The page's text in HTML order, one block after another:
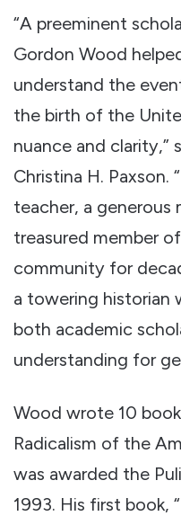
“A preeminent
Gordon Wood
understand the
the birth of the
nuance and clarity,”
Christina H. Paxson.
teacher, a generous
treasured member
community for
a towering historian
both academic
understanding for
Wood wrote 10
Radicalism of the
was awarded the
1993. His first book,